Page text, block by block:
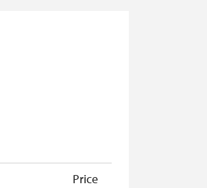
Price